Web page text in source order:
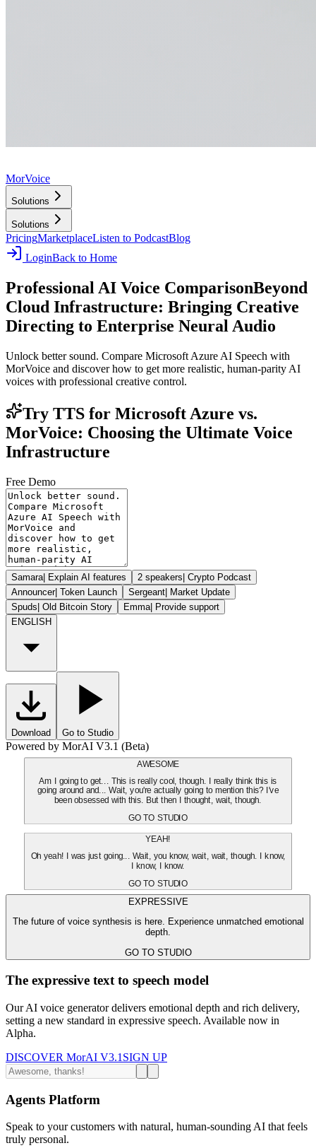
MorVoice
Solutions
Solutions
PricingMarketplaceListen to PodcastBlog
LoginBack to Home
Professional AI Voice ComparisonBeyond
Cloud Infrastructure: Bringing Creative
Directing to Enterprise Neural Audio
Unlock better sound. Compare Microsoft Azure AI Speech with
MorVoice and discover how to get more realistic, human-parity AI
voices with professional creative control.
Try TTS for Microsoft Azure vs.
MorVoice: Choosing the Ultimate Voice
Infrastructure
Free Demo
Samara| Explain AI features 2 speakers| Crypto Podcast
Announcer| Token Launch Sergeant| Market Update
Spuds| Old Bitcoin Story Emma| Provide support
ENGLISH
Download Go to Studio
Powered by MorAI V3.1 (Beta)
AWESOME
Am I going to get... This is really cool, though. I really think this is
going around and... Wait, you're actually going to mention this? I've
been obsessed with this. But then I thought, wait, though.
GO TO STUDIO
YEAH!
Oh yeah! I was just going... Wait, you know, wait, wait, though. I know,
I know, I know.
GO TO STUDIO
EXPRESSIVE
The future of voice synthesis is here. Experience unmatched emotional
depth.
GO TO STUDIO
The expressive text to speech model
Our AI voice generator delivers emotional depth and rich delivery,
setting a new standard in expressive speech. Available now in
Alpha.
DISCOVER MorAI V3.1 SIGN UP
Agents Platform
Speak to your customers with natural, human-sounding AI that feels
truly personal.